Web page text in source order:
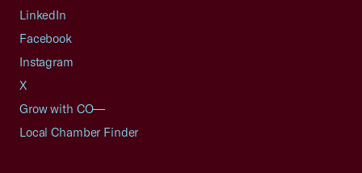
LinkedIn
Facebook
Instagram
X
Grow with CO—
Local Chamber Finder